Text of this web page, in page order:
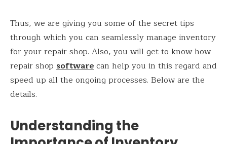
Thus, we are giving you some of the secret tips
through which you can seamlessly manage inventory
for your repair shop. Also, you will get to know how
repair shop softwarecan help you in this regard and
speed up all the ongoing processes. Below are the
details.
Understanding the